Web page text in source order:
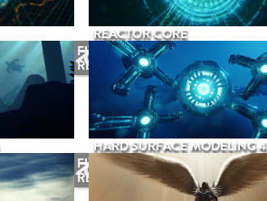
REACTOR CORE
FUTURE
RELEASE
HARD SURFACE MODELING 4
FUTURE
RELEASE